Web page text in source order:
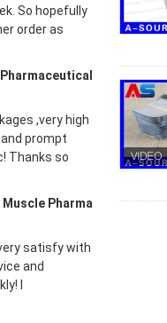
So hopefully
order as
,very high
prompt
Thanks so
Pharma
satisfy with
and
I